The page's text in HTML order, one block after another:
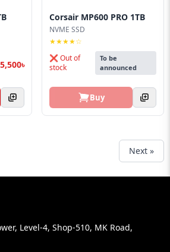
Corsair MP600 PRO 1TB
NVME SSD
★★★★☆
❌ Out of
stock
To be
announced
Buy
Next »
Level-4, Shop-510, MK Road,